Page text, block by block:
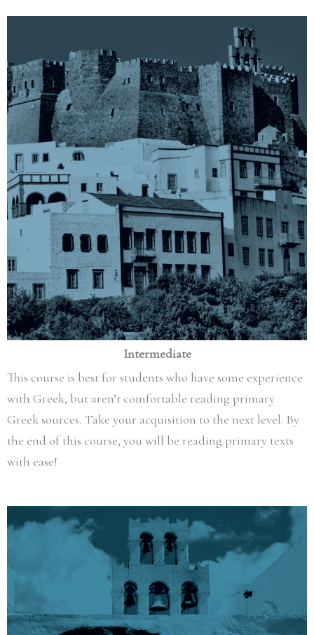
Intermediate
This course is best for students who have some experience
with Greek, but aren’t comfortable reading primary
Greek sources. Take your acquisition to the next level. By
the end of this course, you will be reading primary texts
with ease!